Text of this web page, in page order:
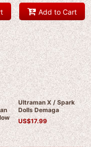
Add to Cart
Ultraman X / Spark
Dolls Demaga
US$17.99